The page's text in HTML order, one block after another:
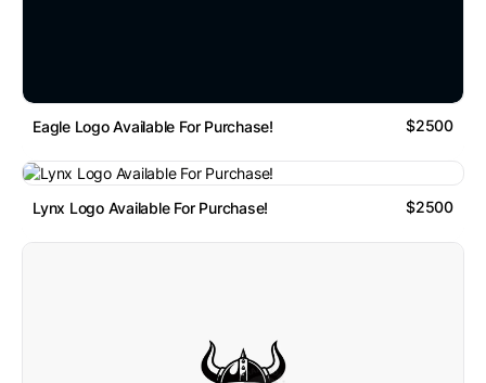
Eagle Logo Available For Purchase! $2500
Lynx Logo Available For Purchase! $2500